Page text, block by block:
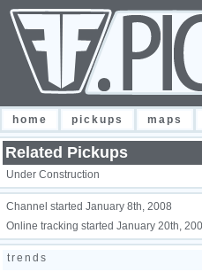
home pickups maps
Related Pickups
Under Construction
Channel started January 8th, 2008
Online tracking started January 20th,
trends